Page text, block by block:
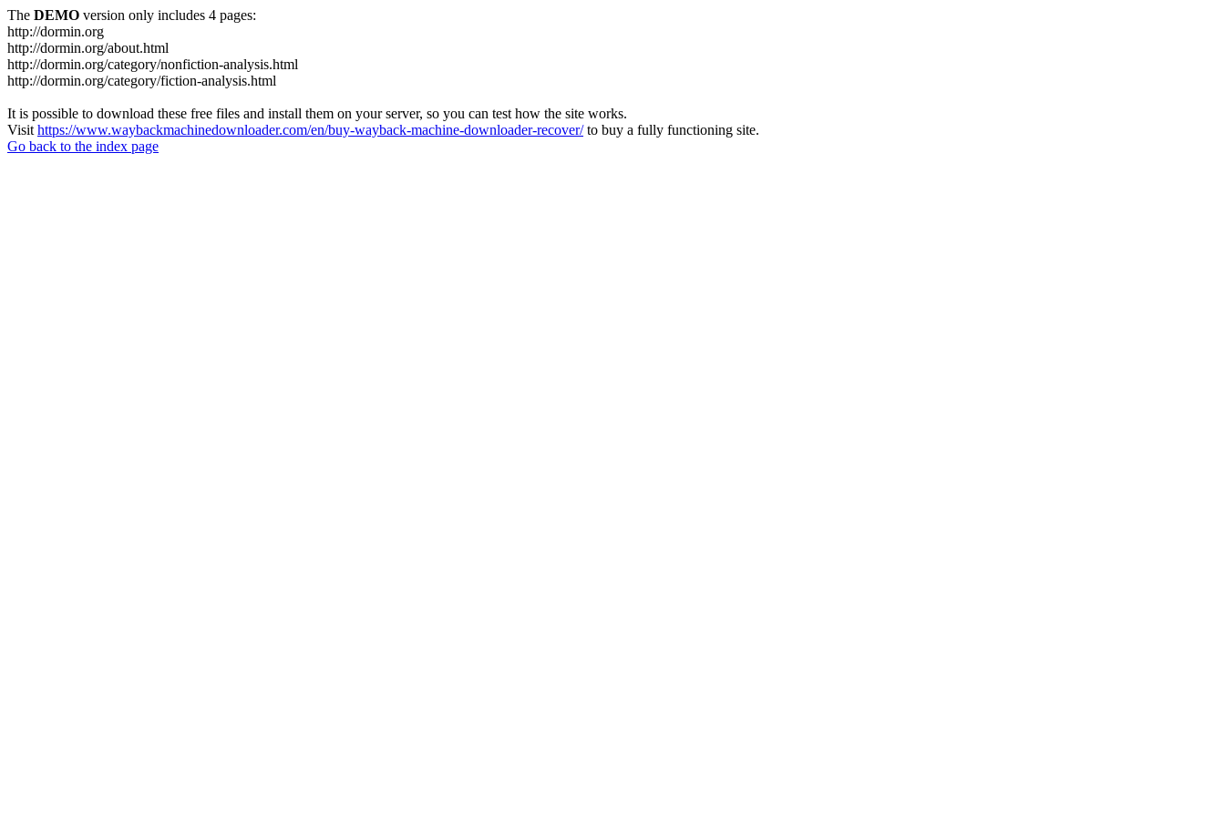
The DEMO version only includes 4 pages:
http://dormin.org
http://dormin.org/about.html
http://dormin.org/category/nonfiction-analysis.html
http://dormin.org/category/fiction-analysis.html
It is possible to download these free files and install them on your server, so you can test how the site works.
Visit https://www.waybackmachinedownloader.com/en/buy-wayback-machine-downloader-recover/to buy a fully functioning site.
Go back to the index page